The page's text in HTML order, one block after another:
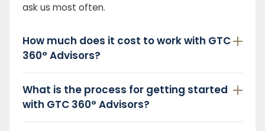
ask us most often.
How much does it cost to work with GTC
360° Advisors?
What is the process for getting started
with GTC 360° Advisors?